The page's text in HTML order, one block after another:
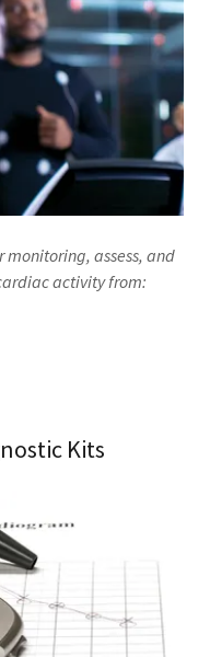
monitoring, assess, and
activity from:
Kits